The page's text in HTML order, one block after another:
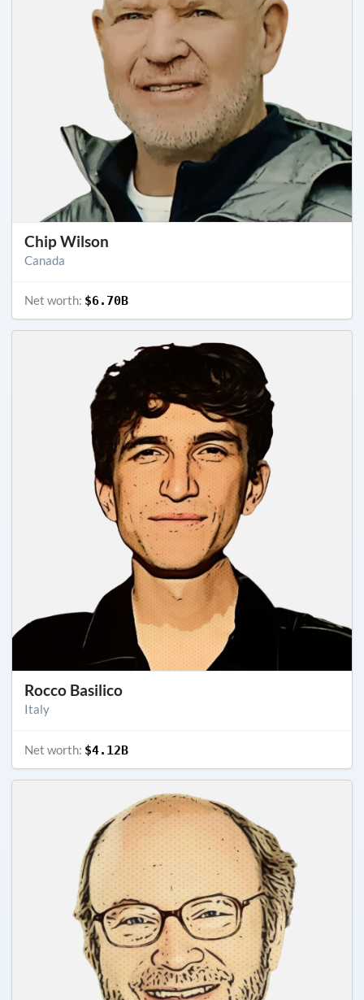
Chip Wilson
Canada
Net worth: $6.70B
Rocco Basilico
Italy
Net worth: $4.12B